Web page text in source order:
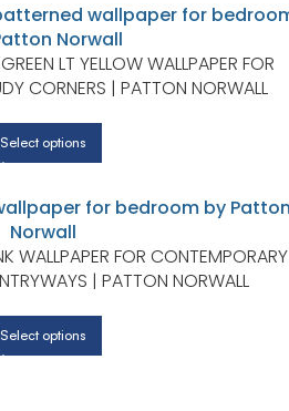
LT YELLOW WALLPAPER FOR
CORNERS | PATTON NORWALL
Select options
WALLPAPER FOR CONTEMPORARY
| PATTON NORWALL
Select options